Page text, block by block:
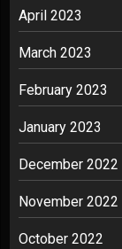
April 2023
March 2023
February 2023
January 2023
December 2022
November 2022
October 2022